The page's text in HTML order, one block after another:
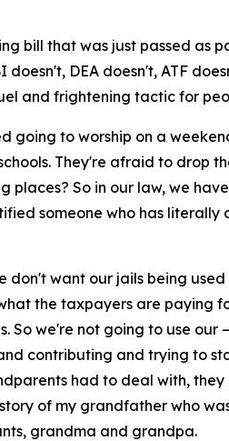
bill that was just passed as
DEA doesn't, ATF
and frightening tactic for
going to worship on a
They're afraid to drop
So in our law, we
someone who has
don't want our jails being
the taxpayers are paying
So we're not going to use our
contributing and trying to
had to deal with,
of my grandfather who
grandma and grandpa.